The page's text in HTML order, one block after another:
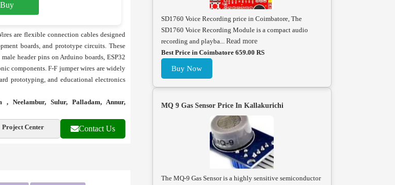
Buy
are flexible connection cables designed
boards, and prototype circuits. These
header pins on Arduino boards, ESP32
components. F-F jumper wires are widely
prototyping, and educational electronics
Neelambur, Sulur, Palladam, Annur,
Project Center Contact Us
SD1760 Voice Recording price in Coimbatore, The
SD1760 Voice Recording Module is a compact audio
recording and playba... Read more
Best Price in Coimbatore 659.00 RS
Buy Now
MQ 9 Gas Sensor Price In Kallakurichi
The MQ-9 Gas Sensor is a highly sensitive semiconductor